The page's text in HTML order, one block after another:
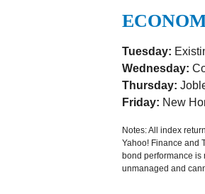
Tuesday:
Wednesday:
Thursday:
Friday: New
Notes: All index
Yahoo! Finance and
bond performance is
unmanaged and